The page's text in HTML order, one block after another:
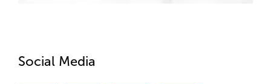
Social Media